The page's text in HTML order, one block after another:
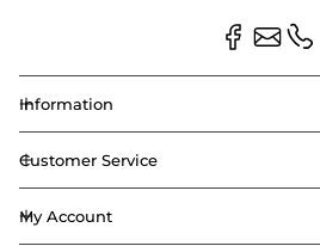
Information
Customer Service
My Account